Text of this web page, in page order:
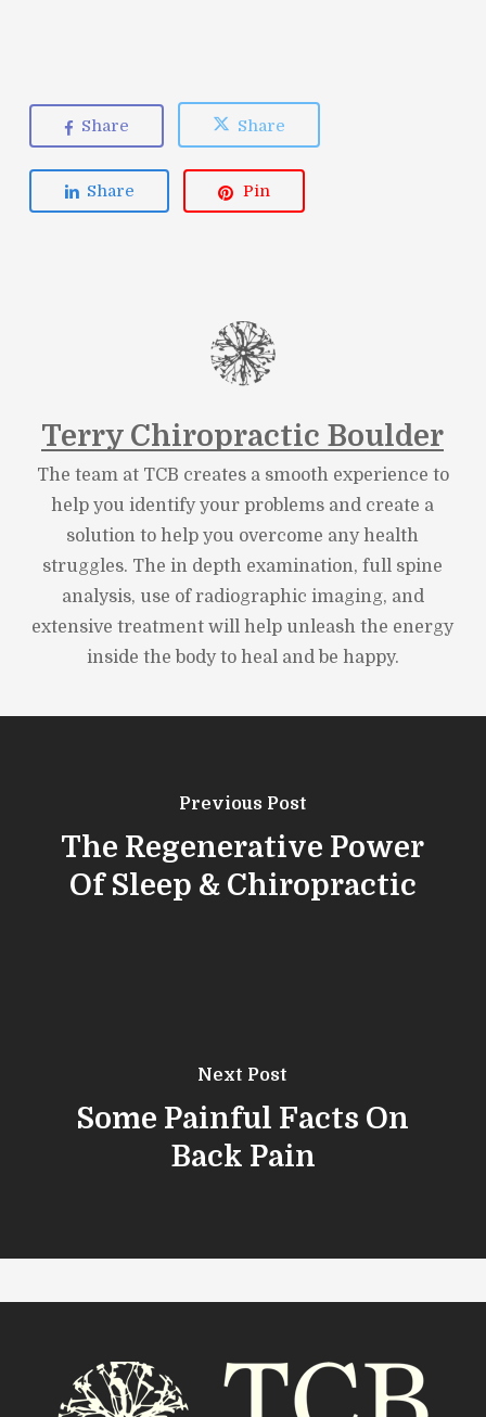
Share Share
Share Pin
Terry Chiropractic Boulder
The team at TCB creates a smooth experience to
help you identify your problems and create a
solution to help you overcome any health
struggles. The in depth examination, full spine
analysis, use of radiographic imaging, and
extensive treatment will help unleash the energy
inside the body to heal and be happy.
Previous Post
The Regenerative Power
Of Sleep & Chiropractic
Next Post
Some Painful Facts On
Back Pain